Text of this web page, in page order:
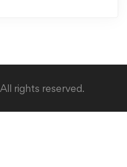
rights reserved.